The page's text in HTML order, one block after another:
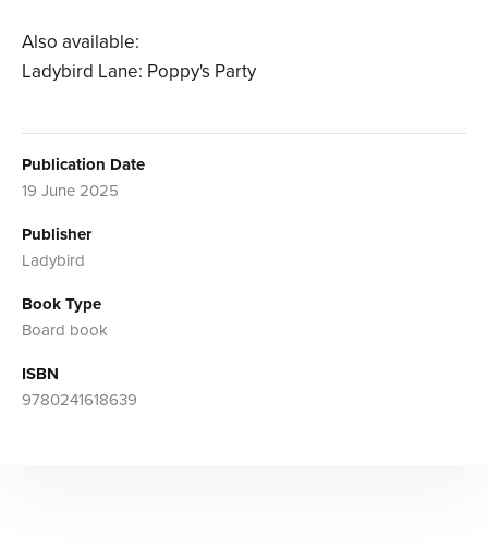
Also available:
Ladybird Lane: Poppy's Party
Publication Date
19 June 2025
Publisher
Ladybird
Book Type
Board book
ISBN
9780241618639